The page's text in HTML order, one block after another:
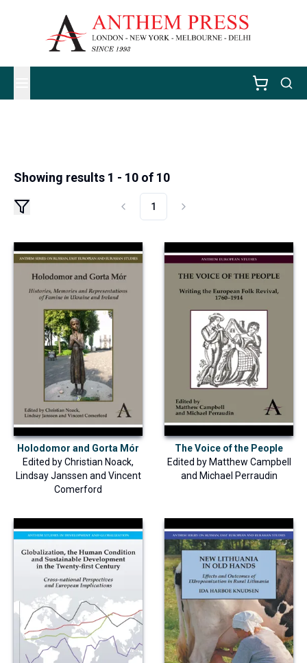
Showing results 1 - 10 of 10
1
Holodomor and Gorta Mór
Edited byChristian Noack,
Lindsay Janssen and Vincent
Comerford
The Voice of the People
Edited by Matthew Campbell
and Michael Perraudin